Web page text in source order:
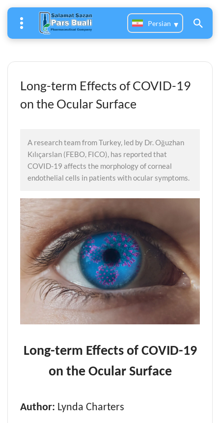
Persian
Long-term Effects of COVID-19
on the Ocular Surface
A research team from Turkey, led by Dr. Oğuzhan
Kılıçarslan (FEBO, FICO), has reported that
COVID-19 affects the morphology of corneal
endothelial cells in patients with ocular symptoms.
Long-term Effects of COVID-19
on the Ocular Surface
Author: Lynda Charters